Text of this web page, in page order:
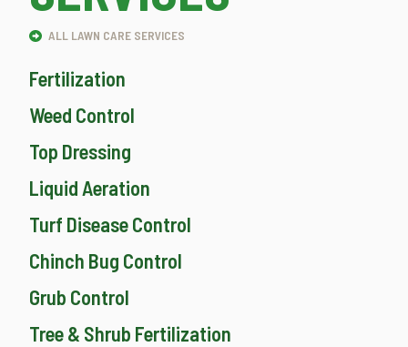
ALL LAWN CARE SERVICES
Fertilization
Weed Control
Top Dressing
Liquid Aeration
Turf Disease Control
Chinch Bug Control
Grub Control
Tree & Shrub Fertilization